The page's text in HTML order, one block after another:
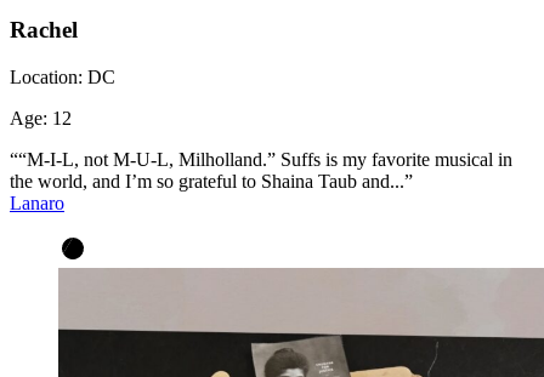
Rachel
Location: DC
Age: 12
““M-I-L, not M-U-L, Milholland.” Suffs is my favorite musical in
the world, and I’m so grateful to Shaina Taub and...”
Lanaro